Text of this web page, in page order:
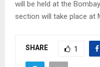
will be held at the
section will take place at
SHARE 1